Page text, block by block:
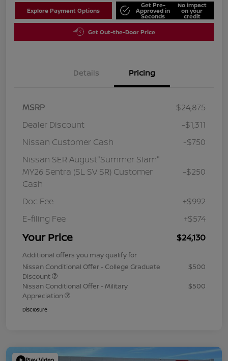
Explore Payment Options
Get Pre-
Approved in
Seconds
No impact
on your
credit
Get Out-the-Door Price
Details Pricing
MSRP
$24,875
Dealer Discount
-$1,311
Nissan Customer Cash
-$750
Nissan SER August"Summer Slam"
MY26 Sentra (SL SV SR) Customer
Cash
-$250
Doc Fee
+$992
E-filing Fee
+$574
Your Price $24,130
Additional offers you may qualify for
Nissan Conditional Offer - College Graduate
Discount
$500
Nissan Conditional Offer - Military
Appreciation
$500
Disclosure